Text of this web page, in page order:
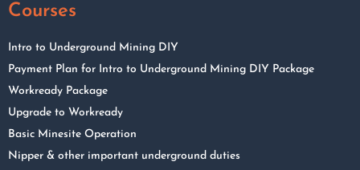
Courses
Intro to Underground Mining DIY
Payment Plan for Intro to Underground Mining DIY Package
Workready Package
Upgrade to Workready
Basic Minesite Operation
Nipper & other important underground duties